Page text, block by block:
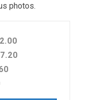
photos.